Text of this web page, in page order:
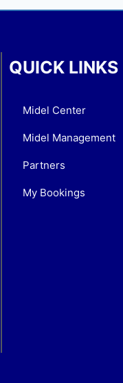
QUICK LINKS
Midel Center
Midel Management
Partners
My Bookings